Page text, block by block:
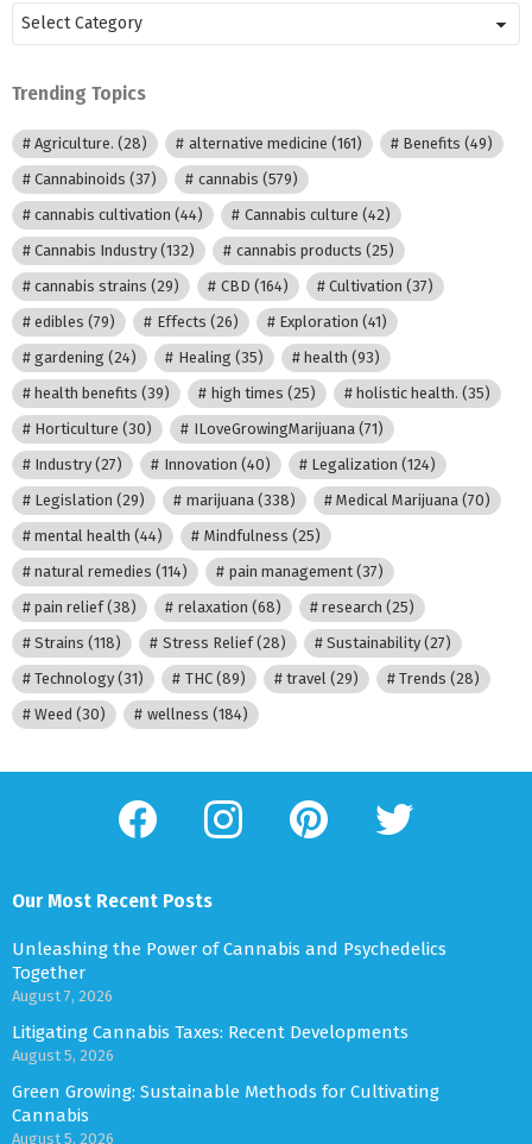
Posts
by
Category
Trending Topics
Agriculture. (28) alternative medicine (161) Benefits (49)
Cannabinoids (37) cannabis (579)
cannabis cultivation (44) Cannabis culture (42)
Cannabis Industry (132) cannabis products (25)
cannabis strains (29) CBD (164) Cultivation (37)
edibles (79) Effects (26) Exploration (41)
gardening (24) Healing (35) health (93)
health benefits (39) high times (25) holistic health. (35)
Horticulture (30) ILoveGrowingMarijuana(71)
Industry (27) Innovation (40) Legalization (124)
Legislation (29) marijuana(338) Medical Marijuana(70)
mental health (44) Mindfulness (25)
natural remedies (114) pain management(37)
pain relief(38) relaxation (68) research (25)
Strains (118) Stress Relief(28) Sustainability(27)
Technology (31) THC(89) travel (29) Trends (28)
Weed (30) wellness (184)
facebook instagram pinterest twitter
Our Most Recent Posts
Unleashing the Power of Cannabis and Psychedelics
Together
August 7, 2026
Litigating Cannabis Taxes: Recent Developments
August 5, 2026
Green Growing: Sustainable Methods for Cultivating
Cannabis
August 5, 2026